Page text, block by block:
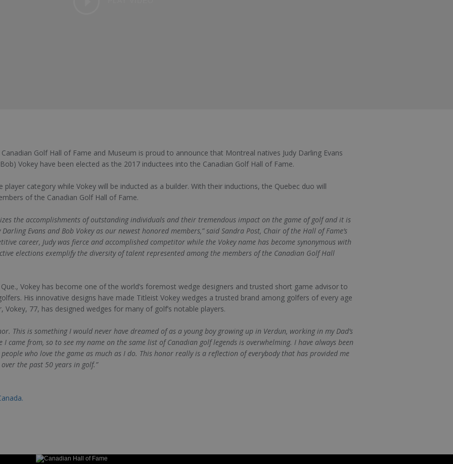
Golf Hall of Fame and Museum is proud to announce that Montreal natives Judy Darling Evans
Vokey have been elected as the 2017 inductees into the Canadian Golf Hall of Fame.
player category while Vokey will be inducted as a builder. With their inductions, the Quebec duo will
of the Canadian Golf Hall of Fame.
the accomplishments of outstanding individuals and their tremendous impact on the game of golf and it is
Evans and Bob Vokey as our newest honored members,” said Sandra Post, Chair of the Hall of Fame’s
career, Judy was fierce and accomplished competitor while the Vokey name has become synonymous with
elections exemplify the diversity of talent represented among the members of the Canadian Golf Hall
Vokey has become one of the world’s foremost wedge designers and trusted short game advisor to
His innovative designs have made Titleist Vokey wedges a trusted brand among golfers of every age
Vokey, 77, has designed wedges for many of golf’s notable players.
This is something I would never have dreamed of as a young boy growing up in Verdun, working in my Dad’s
I came from, so to see my name on the same list of Canadian golf legends is overwhelming. I have always been
who love the game as much as I do. This honor really is a reflection of everybody that has provided me
the past 50 years in golf.”